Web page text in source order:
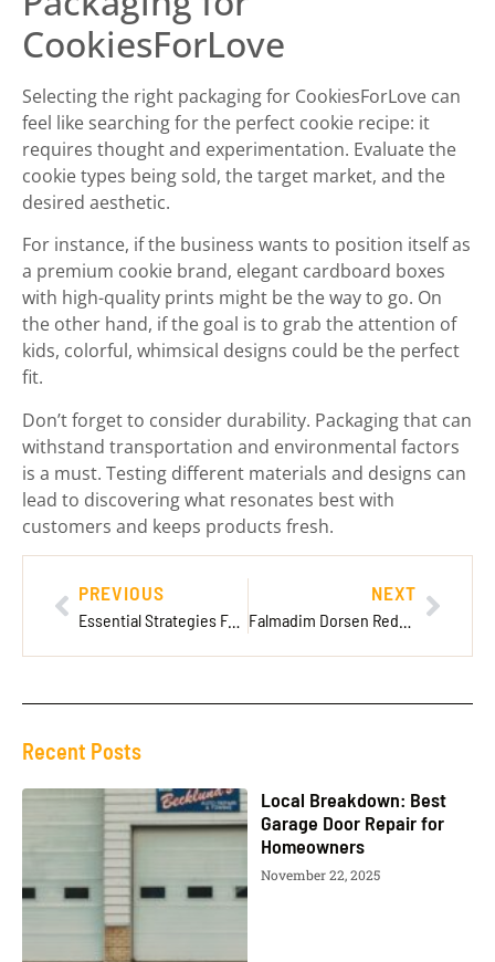
CookiesForLove
Selecting the right packaging for CookiesForLove can
feel like searching for the perfect cookie recipe: it
requires thought and experimentation. Evaluate the
cookie types being sold, the target market, and the
desired aesthetic.
For instance, if the business wants to position itself as
a premium cookie brand, elegant cardboard boxes
with high-quality prints might be the way to go. On
the other hand, if the goal is to grab the attention of
kids, colorful, whimsical designs could be the perfect
fit.
Don’t forget to consider durability. Packaging that can
withstand transportation and environmental factors
is a must. Testing different materials and designs can
lead to discovering what resonates best with
customers and keeps products fresh.
PREVIOUS
Essential Strategies For New Players Ck2Generator — New Player Blueprint
NEXT
Recent Posts
Local Breakdown: Best
Garage Door Repair for
Homeowners
November 22, 2025